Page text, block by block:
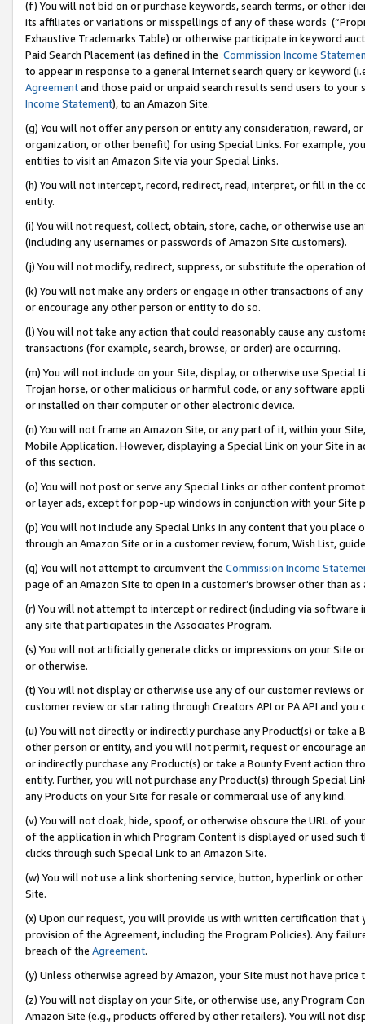
(f) You will not bid on or purchase keywords, search terms, or other
its affiliates or variations or misspellings of any of these words
Exhaustive Trademarks Table) or otherwise participate in keyword
Paid Search Placement (as defined in the Commission Income
to appear in response to a general Internet search query or keyword
Agreementand those paid or unpaid search results send users to
Income Statement), to an Amazon Site.
(g) You will not offer any person or entity any consideration, reward,
organization, or other benefit) for using Special Links. For example,
entities to visit an Amazon Site via your Special Links.
(h) You will not intercept, record, redirect, read, interpret, or fill in
entity.
(i) You will not request, collect, obtain, store, cache, or otherwise use
(including any usernames or passwords of Amazon Site customers).
(j) You will not modify, redirect, suppress, or substitute the operation
(k) You will not make any orders or engage in other transactions of
or encourage any other person or entity to do so.
(l) You will not take any action that could reasonably cause any
transactions (for example, search, browse, or order) are occurring.
(m) You will not include on your Site, display, or otherwise use
Trojan horse, or other malicious or harmful code, or any software
or installed on their computer or other electronic device.
(n) You will not frame an Amazon Site, or any part of it, within your
Mobile Application. However, displaying a Special Link on your Site
of this section.
(o) You will not post or serve any Special Links or other content
or layer ads, except for pop-up windows in conjunction with your
(p) You will not include any Special Links in any content that you
through an Amazon Site or in a customer review, forum, Wish List,
(q) You will not attempt to circumvent the Commission Income
page of an Amazon Site to open in a customer’s browser other than
(r) You will not attempt to intercept or redirect (including via software
any site that participates in the Associates Program.
(s) You will not artificially generate clicks or impressions on your Site
or otherwise.
(t) You will not display or otherwise use any of our customer reviews
customer review or star rating through Creators API or PA API and
(u) You will not directly or indirectly purchase any Product(s) or take
other person or entity, and you will not permit, request or encourage
or indirectly purchase any Product(s) or take a Bounty Event action
entity. Further, you will not purchase any Product(s) through Special
any Products on your Site for resale or commercial use of any kind.
(v) You will not cloak, hide, spoof, or otherwise obscure the URL of
of the application in which Program Content is displayed or used
clicks through such Special Link to an Amazon Site.
(w) You will not use a link shortening service, button, hyperlink or
Site.
(x) Upon our request, you will provide us with written certification
provision of the Agreement, including the Program Policies). Any
breach of the Agreement.
(y) Unless otherwise agreed by Amazon, your Site must not have
(z) You will not display on your Site, or otherwise use, any Program
Amazon Site (e.g., products offered by other retailers). You will not